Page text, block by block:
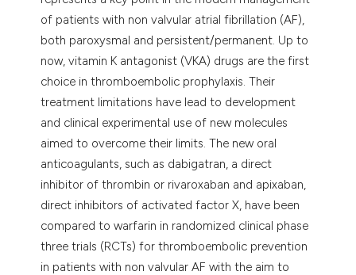
of patients with non valvular atrial fibrillation (AF),
both paroxysmal and persistent/permanent. Up to
now, vitamin K antagonist (VKA) drugs are the first
choice in thromboembolic prophylaxis. Their
treatment limitations have lead to development
and clinical experimental use of new molecules
aimed to overcome their limits. The new oral
anticoagulants, such as dabigatran, a direct
inhibitor of thrombin or rivaroxaban and apixaban,
direct inhibitors of activated factor X, have been
compared to warfarin in randomized clinical phase
three trials (RCTs) for thromboembolic prevention
in patients with non valvular AF with the aim to